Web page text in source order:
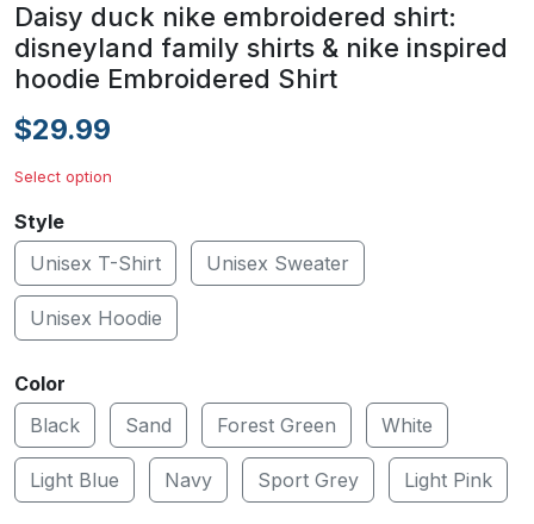
Daisy duck nike embroidered shirt:
disneyland family shirts & nike inspired
hoodie Embroidered Shirt
$29.99
Select option
Style
Unisex T-Shirt
Unisex Sweater
Unisex Hoodie
Color
Black
Sand Forest Green White
Light Blue Navy Sport Grey Light Pink